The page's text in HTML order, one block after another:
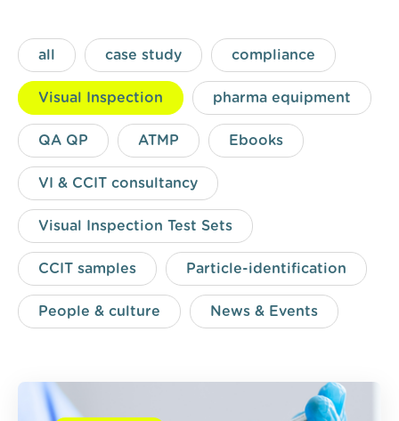
all case study compliance
Visual Inspection pharma equipment
QA QP ATMP Ebooks
VI & CCIT consultancy
Visual Inspection Test Sets
CCIT samples Particle-identification
People & culture News & Events